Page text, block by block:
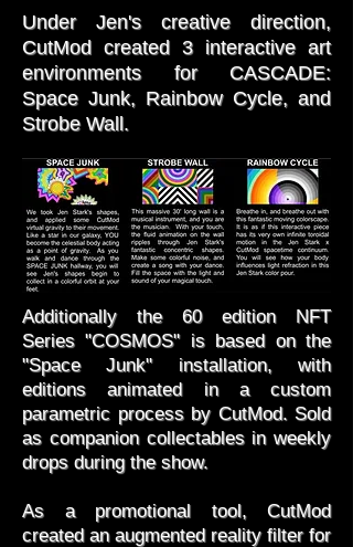
Under Jen's creative direction,
CutMod created 3 interactive art
environments for CASCADE:
Space Junk, Rainbow Cycle, and
Strobe Wall.
Additionally the 60 edition NFT
Series "COSMOS" is based on the
"Space Junk" installation, with
editions animated in a custom
parametric process by CutMod. Sold
as companion collectables in weekly
drops during the show.
As a promotional tool, CutMod
created an augmented reality filter for